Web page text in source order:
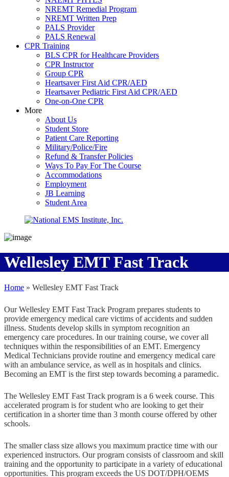
NREMT Remedial Program
NREMT Written Prep
PALS Provider
PALS Renewal
CPR Training
BLS CPR for Healthcare Providers
CPR Instructor
Group CPR
Heartsaver First Aid CPR/AED
Heartsaver Pediatric First Aid CPR/AED
One-on-One CPR
More
About Us
Student Store
Patient Care Reporting
Military/Police/Fire
Refund & Transfer Policies
Ways To Pay For The Course
Accommodations
Employment
JB Learning
Student Area
Wellesley EMT Fast Track
Home » Wellesley EMT Fast Track
Our Wellesley EMT Fast Track Program prepares students to
provide emergency medical care victims of accidents and sudden
illness. Students develop skills in symptom recognition an
emergency care procedures. In our training course, we cover all
techniques within the responsibilities of an EMT. Emergency
Medical Technicians provide routine and emergency medical care
with an ambulance service, as well as in hospitals and clinics.
Becoming an EMT is the first step towards becoming a paramedic.
The Wellesley EMT Fast Track program is a 6 week course. This
accelerated program is for student who are looking to get their
certification in a shorter time than 3 month course offered by other
schools.
The smaller class size allows you maximum practice time with our
experienced instructors. Our program consists of classroom and skill
training and the opportunity to participate in a variety of educational
opportunities. This program exceeds the US DOT/DPH/OEMS